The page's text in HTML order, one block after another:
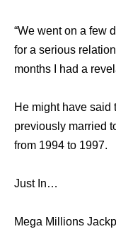
“We went on a few
for a serious
months I had a
He might have said
previously married
from 1994 to 1997.
Just In…
Mega Millions